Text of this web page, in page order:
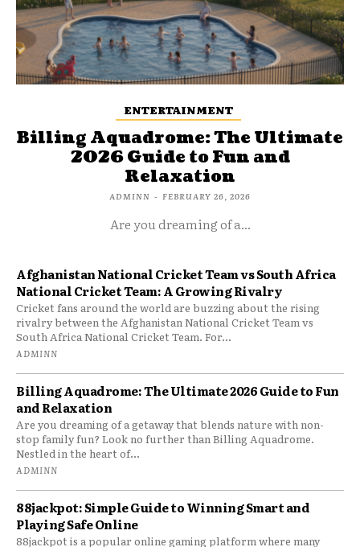
ENTERTAINMENT
Billing Aquadrome: The Ultimate
2026 Guide to Fun and
Relaxation
ADMINN - FEBRUARY 26, 2026
Are you dreaming of a...
Afghanistan National Cricket Team vs South Africa
National Cricket Team: A Growing Rivalry
Cricket fans around the world are buzzing about the rising
rivalry between the Afghanistan National Cricket Team vs
South Africa National Cricket Team. For...
ADMINN
Billing Aquadrome: The Ultimate 2026 Guide to Fun
and Relaxation
Are you dreaming of a getaway that blends nature with non-
stop family fun? Look no further than Billing Aquadrome.
Nestled in the heart of...
ADMINN
88jackpot: Simple Guide to Winning Smart and
Playing Safe Online
88jackpot is a popular online gaming platform where many